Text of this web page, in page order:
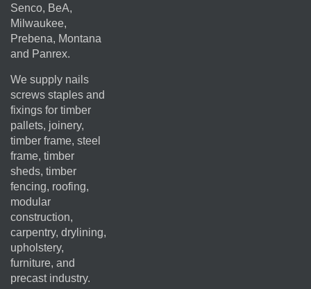
Senco, BeA,
Milwaukee,
Prebena, Montana
and Panrex.
We supply nails
screws staples and
fixings for timber
pallets, joinery,
timber frame, steel
frame, timber
sheds, timber
fencing, roofing,
modular
construction,
carpentry, drylining,
upholstery,
furniture, and
precast industry.